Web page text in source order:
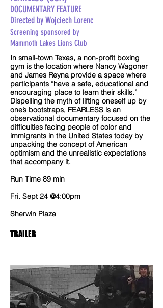
DOCUMENTARY FEATURE
Directed by Wojciech Lorenc
Screening sponsored by
Mammoth Lakes Lions Club
In small-town Texas, a non-profit boxing
gym is the location where Nancy Wagoner
and James Reyna provide a space where
participants “have a safe, educational and
encouraging place to learn their skills.”
Dispelling the myth of lifting oneself up by
one’s bootstraps, FEARLESS is an
observational documentary focused on the
difficulties facing people of color and
immigrants in the United States today by
unpacking the concept of American
optimism and the unrealistic expectations
that accompany it.
Run Time 89 min
Fri. Sept 24 @4:00pm
Sherwin Plaza
TRAILER